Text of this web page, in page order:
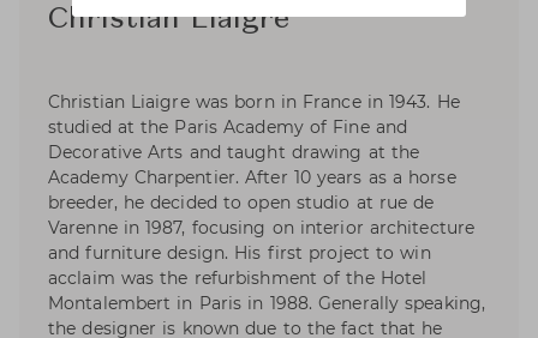
Christian Liaigre
Christian Liaigre was born in France in 1943. He
studied at the Paris Academy of Fine and
Decorative Arts and taught drawing at the
Academy Charpentier. After 10 years as a horse
breeder, he decided to open studio at rue de
Varenne in 1987, focusing on interior architecture
and furniture design. His first project to win
acclaim was the refurbishment of the Hotel
Montalembert in Paris in 1988. Generally speaking,
the designer is known due to the fact that he